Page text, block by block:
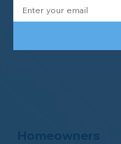
Homeowners